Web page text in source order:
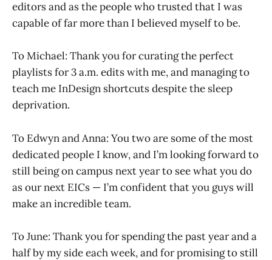
editors and as the people who trusted that I was
capable of far more than I believed myself to be.
To Michael: Thank you for curating the perfect
playlists for 3 a.m. edits with me, and managing to
teach me InDesign shortcuts despite the sleep
deprivation.
To Edwyn and Anna: You two are some of the most
dedicated people I know, and I’m looking forward to
still being on campus next year to see what you do
as our next EICs — I’m confident that you guys will
make an incredible team.
To June: Thank you for spending the past year and a
half by my side each week, and for promising to still